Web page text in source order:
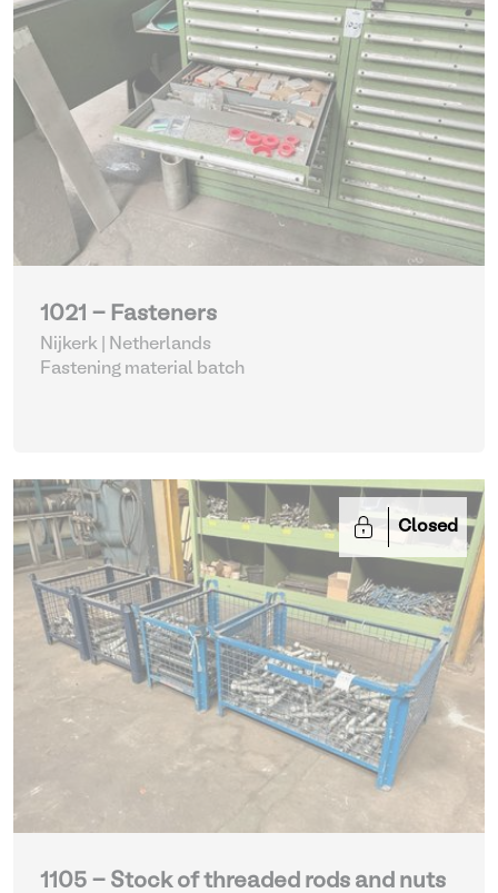
1021 - Fasteners
Nijkerk | Netherlands
Fastening material batch
Closed
1105 - Stock of threaded rods and nuts